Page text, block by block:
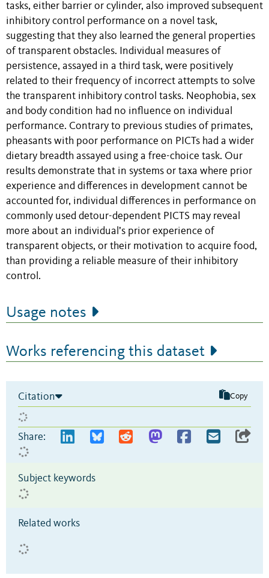
tasks, either barrier or cylinder, also improved subsequent
inhibitory control performance on a novel task,
suggesting that they also learned the general properties
of transparent obstacles. Individual measures of
persistence, assayed in a third task, were positively
related to their frequency of incorrect attempts to solve
the transparent inhibitory control tasks. Neophobia, sex
and body condition had no influence on individual
performance. Contrary to previous studies of primates,
pheasants with poor performance on PICTs had a wider
dietary breadth assayed using a free-choice task. Our
results demonstrate that in systems or taxa where prior
experience and differences in development cannot be
accounted for, individual differences in performance on
commonly used detour-dependent PICTS may reveal
more about an individual’s prior experience of
transparent objects, or their motivation to acquire food,
than providing a reliable measure of their inhibitory
control.
Usage notes
Works referencing this dataset
Citation Copy
Share:
Subject keywords
Related works